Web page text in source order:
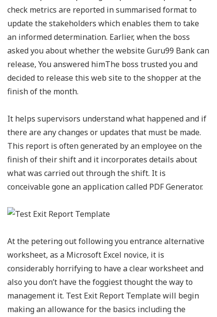
check metrics are reported in summarised format to
update the stakeholders which enables them to take
an informed determination. Earlier, when the boss
asked you about whether the website Guru99 Bank can
release, You answered himThe boss trusted you and
decided to release this web site to the shopper at the
finish of the month.
It helps supervisors understand what happened and if
there are any changes or updates that must be made.
This report is often generated by an employee on the
finish of their shift and it incorporates details about
what was carried out through the shift. It is
conceivable gone an application called PDF Generator.
At the petering out following you entrance alternative
worksheet, as a Microsoft Excel novice, it is
considerably horrifying to have a clear worksheet and
also you don’t have the foggiest thought the way to
management it. Test Exit Report Template will begin
making an allowance for the basics including the